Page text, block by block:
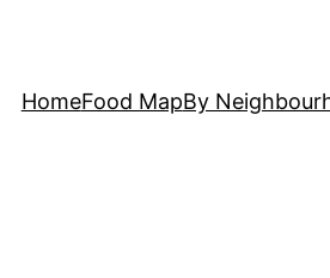
HomeFood MapBy